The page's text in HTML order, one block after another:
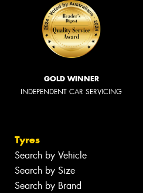
GOLD WINNER
INDEPENDENT CAR SERVICING
Tyres
Search by Vehicle
Search by Size
Search by Brand